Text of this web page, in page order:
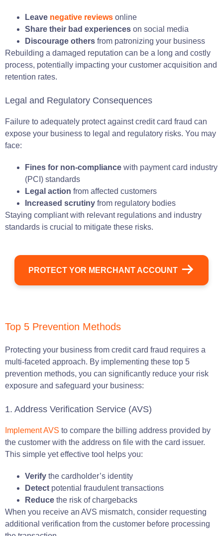
Leave negative reviews online
Share their bad experiences on social media
Discourage others from patronizing your business
Rebuilding a damaged reputation can be a long and costly
process, potentially impacting your customer acquisition and
retention rates.
Legal and Regulatory Consequences
Failure to adequately protect against credit card fraud can
expose your business to legal and regulatory risks. You may
face:
Fines for non-compliance with payment card industry
(PCI) standards
Legal action from affected customers
Increased scrutiny from regulatory bodies
Staying compliant with relevant regulations and industry
standards is crucial to mitigate these risks.
PROTECT YOR MERCHANT ACCOUNT
Top 5 Prevention Methods
Protecting your business from credit card fraud requires a
multi-faceted approach. By implementing these top 5
prevention methods, you can significantly reduce your risk
exposure and safeguard your business:
1. Address Verification Service (AVS)
Implement AVS to compare the billing address provided by
the customer with the address on file with the card issuer.
This simple yet effective tool helps you:
Verify the cardholder’s identity
Detect potential fraudulent transactions
Reduce the risk of chargebacks
When you receive an AVS mismatch, consider requesting
additional verification from the customer before processing